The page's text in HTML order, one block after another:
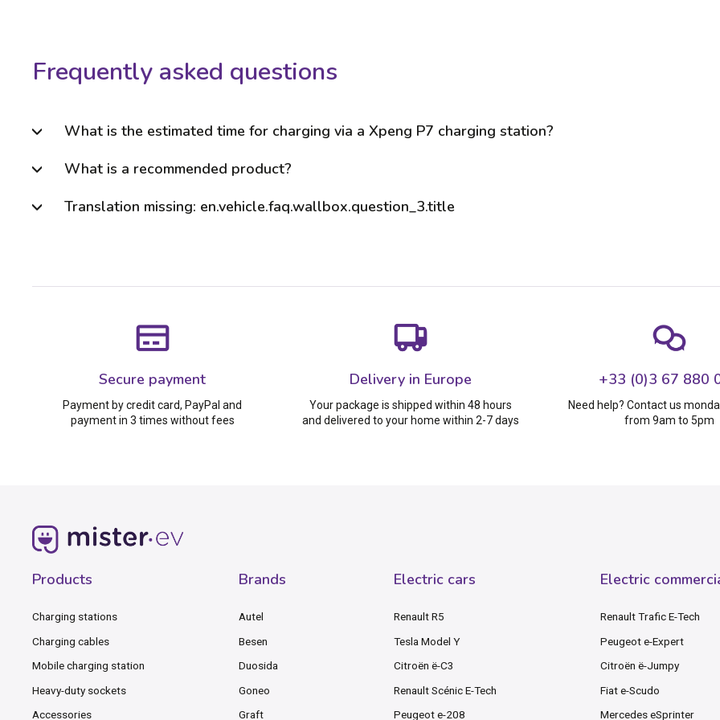
Frequently asked questions
What is the estimated time for charging via a Xpeng P7 charging station?
What is a recommended product?
Translation missing: en.vehicle.faq.wallbox.question_3.title
Secure payment
Payment by credit card, PayPal and
payment in 3 times without fees
Delivery in Europe
Your package is shipped within 48 hours
and delivered to your home within 2-7 days
+33 (0)3 67 880
Need help? Contact us
from 9am to 5pm
Products
Charging stations
Charging cables
Mobile charging station
Heavy-duty sockets
Accessories
Brands
Autel
Besen
Duosida
Goneo
Graft
Electric cars
Renault R5
Tesla Model Y
Citroën ë-C3
Renault Scénic E-Tech
Peugeot e-208
Electric
Renault Trafic E-Tech
Peugeot e-Expert
Citroën ë-Jumpy
Fiat e-Scudo
Mercedes eSprinter